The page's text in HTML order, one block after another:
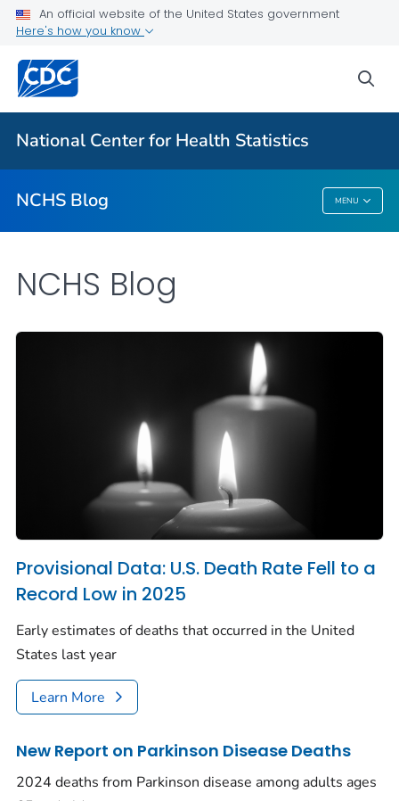
An official website of the United States government
Here's how you know
National Center for Health Statistics
NCHS Blog MENU
For Everyone
NCHS Blog
NCHS Blog
Provisional Data: U.S. Death Rate Fell to a
Record Low in 2025
Early estimates of deaths that occurred in the United
States last year
Learn More
New Report on Parkinson Disease Deaths
2024 deaths from Parkinson disease among adults ages